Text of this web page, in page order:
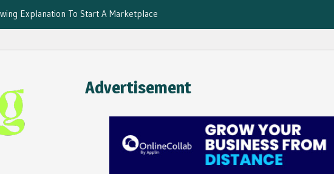
Explanation To Start A Marketplace
Online Travel Services Using
Advertisement